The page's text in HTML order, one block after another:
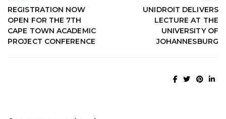
REGISTRATION NOW
OPEN FOR THE 7TH
CAPE TOWN ACADEMIC
PROJECT CONFERENCE
UNIDROIT DELIVERS
LECTURE AT THE
UNIVERSITY OF
JOHANNESBURG